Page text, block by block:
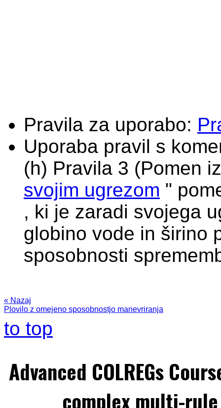
Pravila za uporabo:
Uporaba pravil s
(h) Pravila 3 (Pomen
svojim ugrezom "
, ki je zaradi svojega
globino vode in širino
sposobnosti
« Nazaj
Plovilo z omejeno sposobnostjo manevriranja
to top
Advanced COLREGs
complex multi-